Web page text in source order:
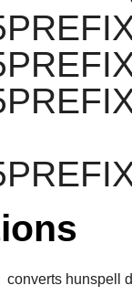
converts hunspell